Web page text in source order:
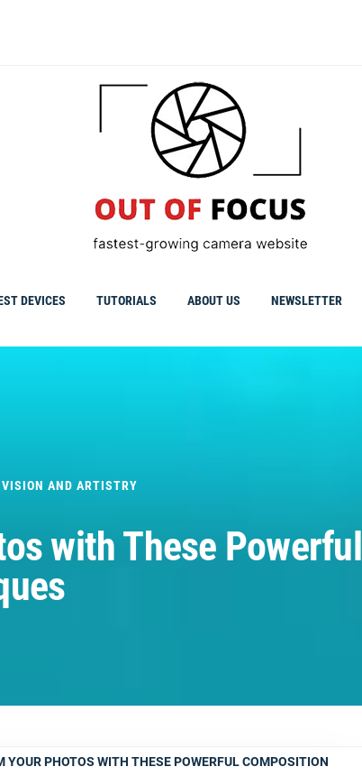
DEVICES TUTORIALS ABOUT US NEWSLETTER
VISION AND ARTISTRY
with These Powerful
YOUR PHOTOS WITH THESE POWERFUL COMPOSITION